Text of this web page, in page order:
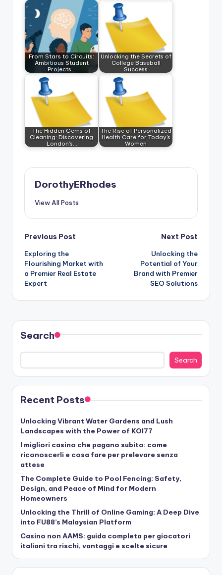
From Stars to Circuits:
Ambitious Student
Projects…
Unlocking the Secrets of
College Baseball
Success
The Hidden Gems of
Cleaning: Discovering
London's…
The Rise of Personalized
Health Care for Today's
Women
DorothyERhodes
View All Posts
Post
navigation
Previous Post
Exploring the
Flourishing Market with
a Premier Real Estate
Expert
Next Post
Unlocking the
Potential of Your
Brand with Premier
SEO Solutions
Search
Search
Recent Posts
Unlocking Vibrant Water Gardens and Lush
Landscapes with the Power of KOI77
I migliori casino che pagano subito: come
riconoscerli e cosa fare per prelevare senza
attese
The Complete Guide to Pool Fencing: Safety,
Design, and Peace of Mind for Modern
Homeowners
Unlocking the Thrill of Online Gaming: A Deep Dive
into FU88’s Malaysian Platform
Casino non AAMS: guida completa per giocatori
italiani tra rischi, vantaggi e scelte sicure